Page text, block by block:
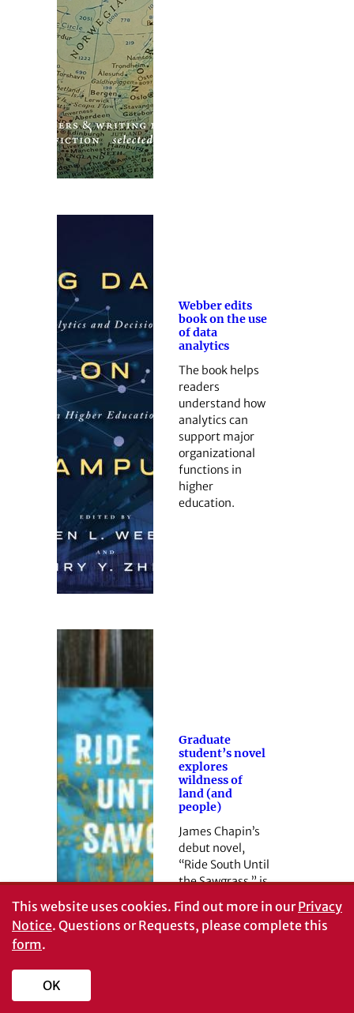
Webber edits
book on the use
of data
analytics
The book helps
readers
understand how
analytics can
support major
organizational
functions in
higher
education.
Graduate
student’s novel
explores
wildness of
land (and
people)
James Chapin’s
debut novel,
“Ride South Until
the Sawgrass,” is
available now.
This website uses cookies. Find out more in ourPrivacy
Notice. Questions or Requests, please complete this
form.
OK